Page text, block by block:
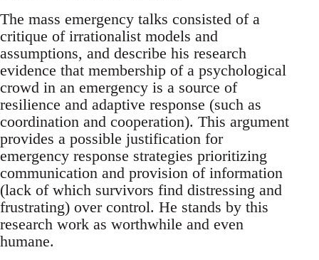
The mass emergency talks consisted of a
critique of irrationalist models and
assumptions, and describe his research
evidence that membership of a psychological
crowd in an emergency is a source of
resilience and adaptive response (such as
coordination and cooperation). This argument
provides a possible justification for
emergency response strategies prioritizing
communication and provision of information
(lack of which survivors find distressing and
frustrating) over control. He stands by this
research work as worthwhile and even
humane.